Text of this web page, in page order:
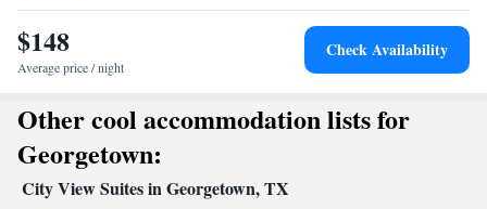
Facilities
Desk • Coffee machine • Dining table • Dishwasher • Upper
floors accessible by elevator • Flat-screen TV • Oven • Wake-up
Iron • Towels • Ironing facilities • Seating Area • Socket near the
bed • Tea/Coffee maker • Microwave • TV • Refrigerator •
Toaster • Linen • Fireplace • Stovetop • Carpeted •
•Kitchenette•Kitchen• Sofa bed • Heating • Telephone •
$148
Average price / night
Check Availability
Other cool accommodation lists for
Georgetown:
City View Suites in Georgetown, TX